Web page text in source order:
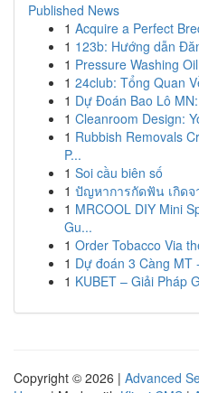
Published News
1 Acquire a Perfect
1 123b: Hướng dẫn
1 Pressure Washing
1 24club: Tổng Quan
1 Dự Đoán Bao Lô
1 Cleanroom Design:
1 Rubbish Removals
P...
1 Soi cầu biên số
1 ปัญหาการกัดฟัน เกิดจ
1 MRCOOL DIY Mini
Gu...
1 Order Tobacco Via
1 Dự đoán 3 Càng MT
1 KUBET – Giải Pháp
Copyright © 2026 | Advanced